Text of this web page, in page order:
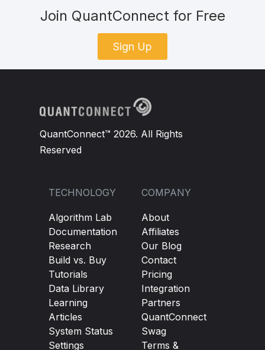
Join QuantConnect for Free
Sign Up
QuantConnect™ 2026. All Rights
Reserved
TECHNOLOGY
Algorithm Lab
Documentation
Research
Build vs. Buy
Tutorials
Data Library
Learning
Articles
System Status
Settings
COMPANY
About
Affiliates
Our Blog
Contact
Pricing
Integration
Partners
QuantConnect
Swag
Terms &